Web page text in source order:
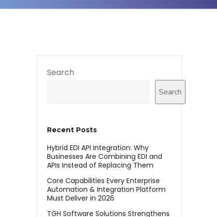
Search
Search
Recent Posts
Hybrid EDI API Integration: Why
Businesses Are Combining EDI and
APIs Instead of Replacing Them
Core Capabilities Every Enterprise
Automation & Integration Platform
Must Deliver in 2026
TGH Software Solutions Strengthens